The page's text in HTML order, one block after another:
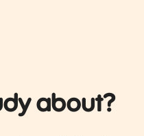
about?